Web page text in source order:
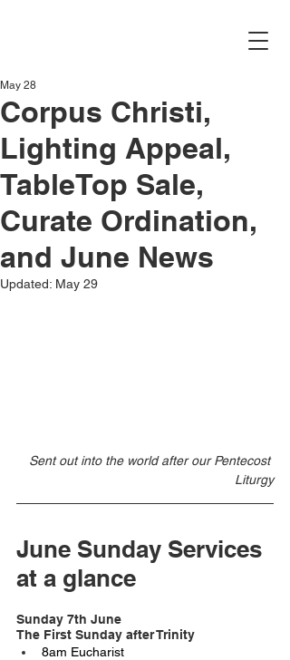
Corpus Christi,
Lighting Appeal,
TableTop Sale,
Curate Ordination,
and June News
May 28
Updated: May 29
Sent out into the world after our Pentecost
Liturgy
June Sunday Services
at a glance
Sunday 7th June
The First Sunday after Trinity
8am Eucharist